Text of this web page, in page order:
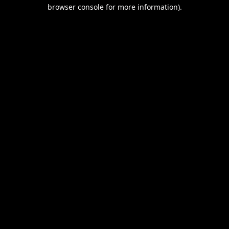
browser console for more information).